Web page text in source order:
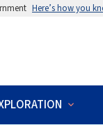
Here’s how you